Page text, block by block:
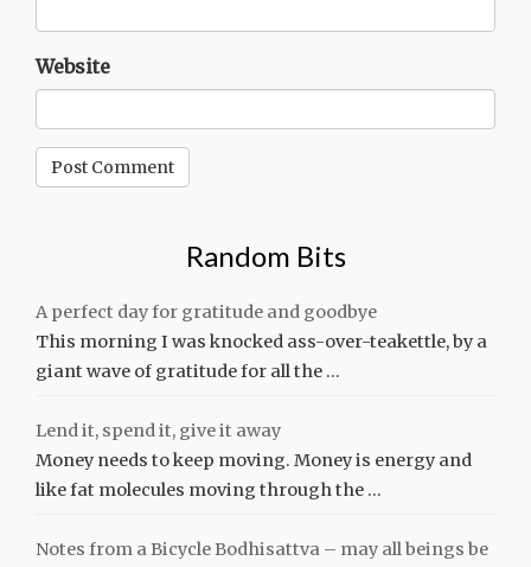
Website
Random Bits
A perfect day for gratitude and goodbye
This morning I was knocked ass-over-teakettle, by a
giant wave of gratitude for all the …
Lend it, spend it, give it away
Money needs to keep moving. Money is energy and
like fat molecules moving through the …
Notes from a Bicycle Bodhisattva – may all beings be